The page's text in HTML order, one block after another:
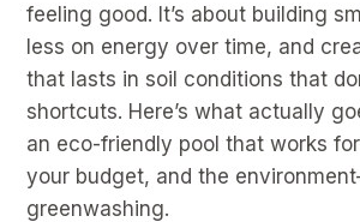
feeling good. It’s about building
less on energy over time, and
that lasts in soil conditions that
shortcuts. Here’s what actually
an eco-friendly pool that works
your budget, and the
greenwashing.